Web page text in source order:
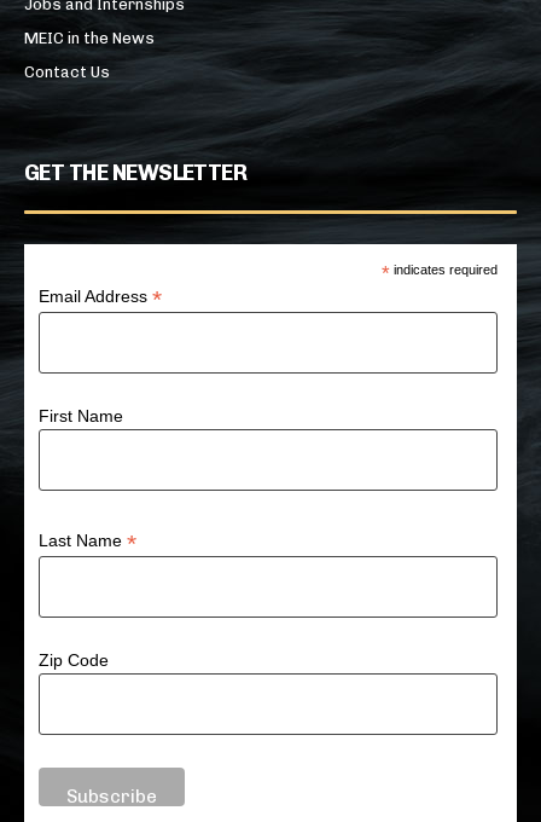
Jobs and Internships
MEIC in the News
Contact Us
GET THE NEWSLETTER
* indicates required
Email Address*
First Name
Last Name*
Zip Code